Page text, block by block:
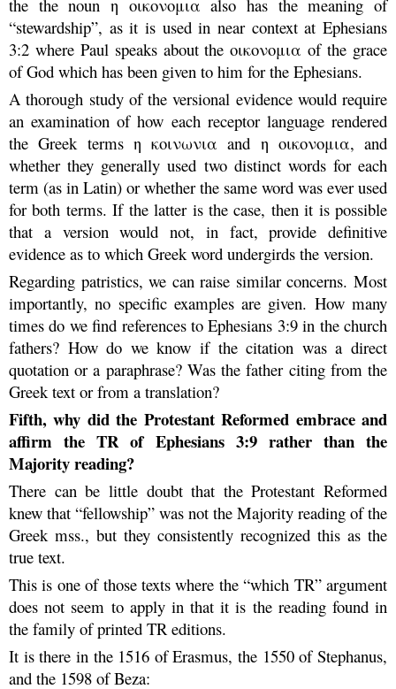
the the noun η οικονομια also has the meaning of
“stewardship”, as it is used in near context at Ephesians
3:2 where Paul speaks about the οικονομια of the grace
of God which has been given to him for the Ephesians.
A thorough study of the versional evidence would require
an examination of how each receptor language rendered
the Greek terms η κοινωνια and η οικονομια, and
whether they generally used two distinct words for each
term (as in Latin) or whether the same word was ever used
for both terms. If the latter is the case, then it is possible
that a version would not, in fact, provide definitive
evidence as to which Greek word undergirds the version.
Regarding patristics, we can raise similar concerns. Most
importantly, no specific examples are given. How many
times do we find references to Ephesians 3:9 in the church
fathers? How do we know if the citation was a direct
quotation or a paraphrase? Was the father citing from the
Greek text or from a translation?
Fifth, why did the Protestant Reformed embrace and
affirm the TR of Ephesians 3:9 rather than the
Majority reading?
There can be little doubt that the Protestant Reformed
knew that “fellowship” was not the Majority reading of the
Greek mss., but they consistently recognized this as the
true text.
This is one of those texts where the “which TR” argument
does not seem to apply in that it is the reading found in
the family of printed TR editions.
It is there in the 1516 of Erasmus, the 1550 of Stephanus,
and the 1598 of Beza: